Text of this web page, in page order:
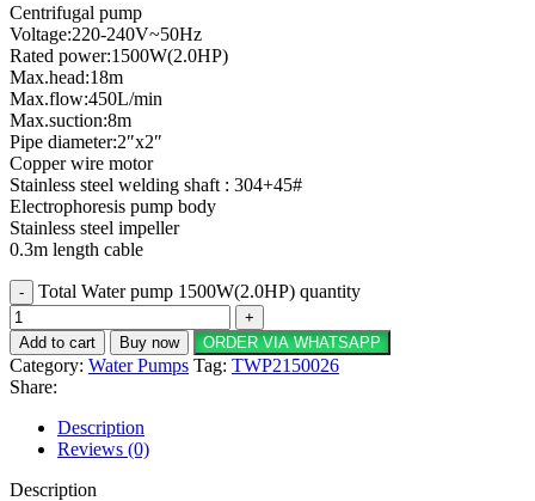
Centrifugal pump
Voltage:220-240V~50Hz
Rated power:1500W(2.0HP)
Max.head:18m
Max.flow:450L/min
Max.suction:8m
Pipe diameter:2″x2″
Copper wire motor
Stainless steel welding shaft : 304+45#
Electrophoresis pump body
Stainless steel impeller
0.3m length cable
Total Water pump 1500W(2.0HP) quantity
Add to cart Buy now ORDER VIA WHATSAPP
Category: Water Pumps Tag: TWP2150026
Share:
Description
Reviews (0)
Description